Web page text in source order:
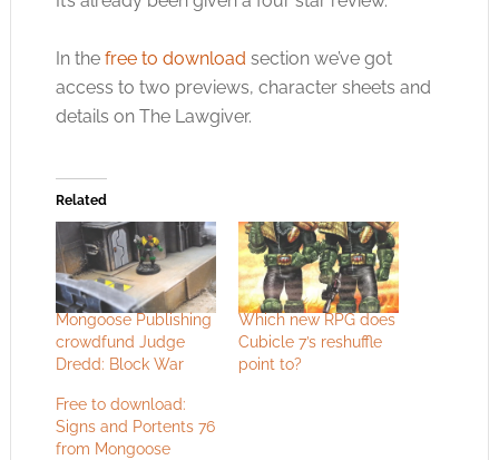
In the free to download section we’ve got
access to two previews, character sheets and
details on The Lawgiver.
Related
Mongoose Publishing
crowdfund Judge
Dredd: Block War
Which new RPG does
Cubicle 7’s reshuffle
point to?
Free to download:
Signs and Portents 76
from Mongoose